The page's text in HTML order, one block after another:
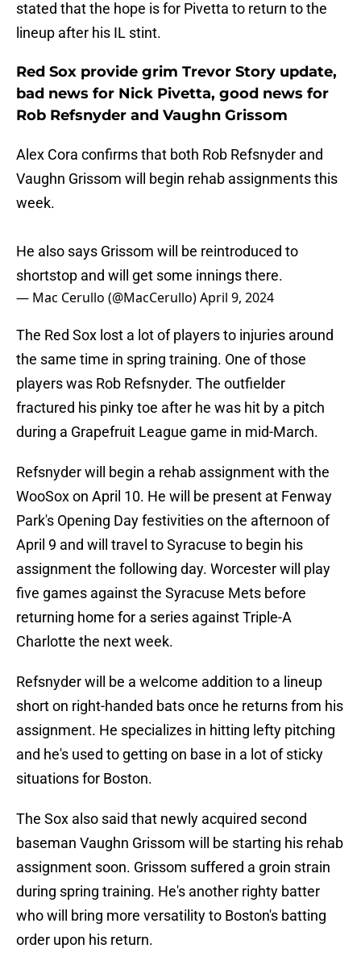
stated that the hope is for Pivetta to return to the
lineup after his IL stint.
Red Sox provide grim Trevor Story update,
bad news for Nick Pivetta, good news for
Rob Refsnyder and Vaughn Grissom
Alex Cora confirms that both Rob Refsnyder and
Vaughn Grissom will begin rehab assignments this
week.
He also says Grissom will be reintroduced to
shortstop and will get some innings there.
— Mac Cerullo (@MacCerullo)April 9, 2024
The Red Sox lost a lot of players to injuries around
the same time in spring training. One of those
players was Rob Refsnyder. The outfielder
fractured his pinky toe after he was hit by a pitch
during a Grapefruit League game in mid-March.
Refsnyder will begin a rehab assignment with the
WooSox on April 10. He will be present at Fenway
Park's Opening Day festivities on the afternoon of
April 9 and will travel to Syracuse to begin his
assignment the following day. Worcester will play
five games against the Syracuse Mets before
returning home for a series against Triple-A
Charlotte the next week.
Refsnyder will be a welcome addition to a lineup
short on right-handed bats once he returns from his
assignment. He specializes in hitting lefty pitching
and he's used to getting on base in a lot of sticky
situations for Boston.
The Sox also said that newly acquired second
baseman Vaughn Grissom will be starting his rehab
assignment soon. Grissom suffered a groin strain
during spring training. He's another righty batter
who will bring more versatility to Boston's batting
order upon his return.